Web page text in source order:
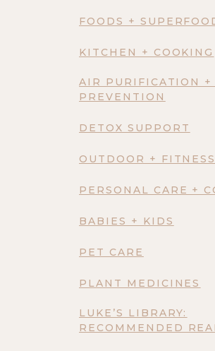
FOODS +
KITCHEN + COOKING
AIR PURIFICATION +
PREVENTION
DETOX SUPPORT
OUTDOOR + FITNESS
PERSONAL CARE +
BABIES + KIDS
PET CARE
PLANT MEDICINES
LUKE’S LIBRARY:
RECOMMENDED